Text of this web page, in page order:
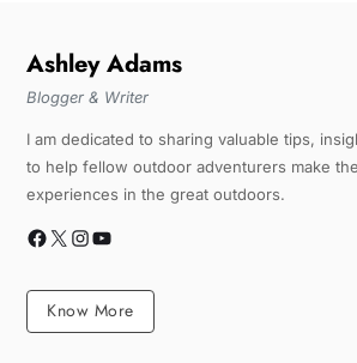
Ashley Adams
Blogger & Writer
I am dedicated to sharing valuable tips,
to help fellow outdoor adventurers make
experiences in the great outdoors.
Know More